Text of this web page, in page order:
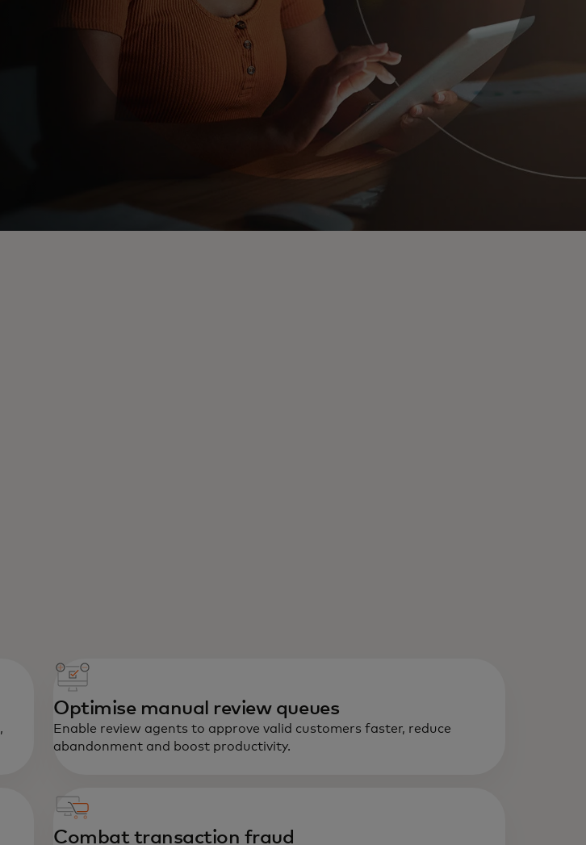
Real-time, data-driven intelligence
helps detect and prevent fraud,
Optimise manual review queues
Enable review agents to approve valid customers faster, reduce
abandonment and boost productivity.
Combat transaction fraud